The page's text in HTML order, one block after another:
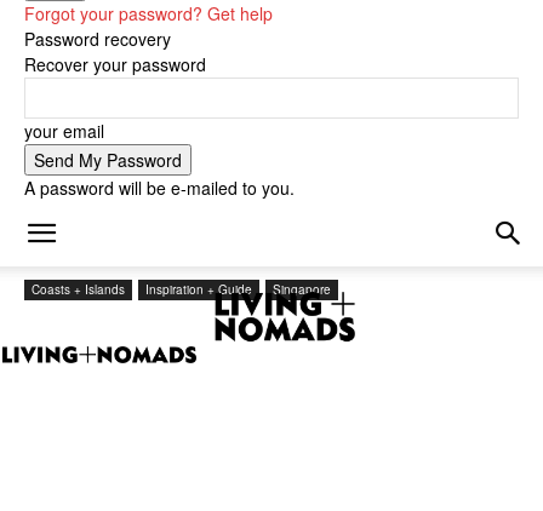
Forgot your password? Get help
Password recovery
Recover your password
your email
A password will be e-mailed to you.
Coasts + Islands Inspiration + Guide Singapore